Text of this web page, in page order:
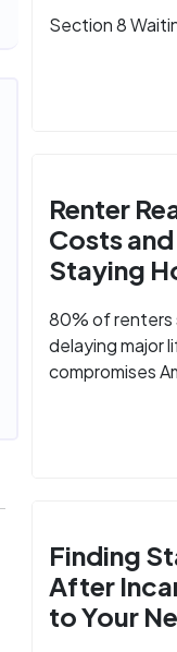
Section 8
Renter
Costs
Staying
80% of renters
delaying major
compromises
Finding
After
to Your